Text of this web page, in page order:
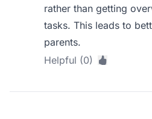
rather than getting
tasks. This leads to
parents.
Helpful (0)